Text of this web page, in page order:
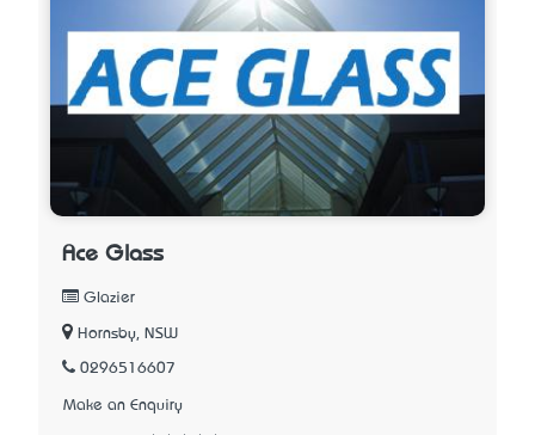
Ace Glass
Glazier
Hornsby, NSW
0296516607
Make an Enquiry